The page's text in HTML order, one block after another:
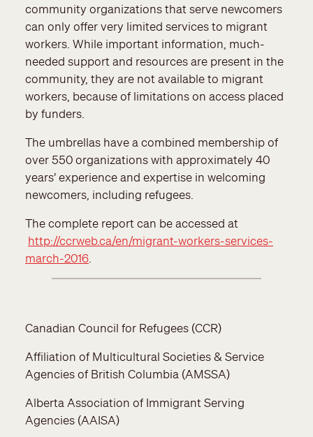
community organizations that serve newcomers
can only offer very limited services to migrant
workers. While important information, much-
needed support and resources are present in the
community, they are not available to migrant
workers, because of limitations on access placed
by funders.
The umbrellas have a combined membership of
over 550 organizations with approximately 40
years’ experience and expertise in welcoming
newcomers, including refugees.
The complete report can be accessed at
http://ccrweb.ca/en/migrant-workers-services-
march-2016
Canadian Council for Refugees (CCR)
Affiliation of Multicultural Societies & Service
Agencies of British Columbia (AMSSA)
Alberta Association of Immigrant Serving
Agencies (AAISA)